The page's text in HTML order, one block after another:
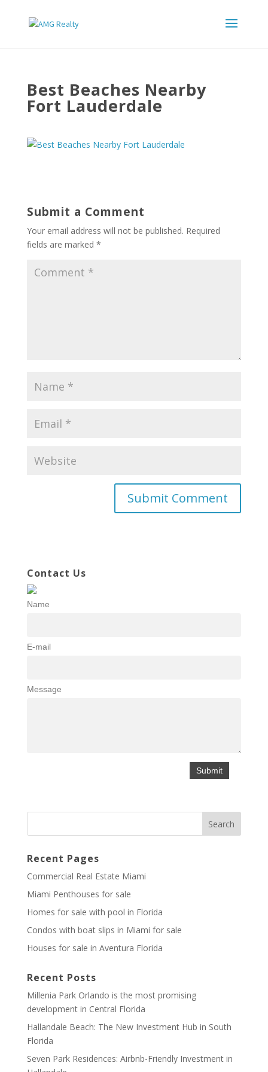
Best Beaches Nearby
Fort Lauderdale
Submit a Comment
Your email address will not be published. Required
fields are marked *
Contact Us
Name
E-mail
Message
Recent Pages
Commercial Real Estate Miami
Miami Penthouses for sale
Homes for sale with pool in Florida
Condos with boat slips in Miami for sale
Houses for sale in Aventura Florida
Recent Posts
Millenia Park Orlando is the most promising
development in Central Florida
Hallandale Beach: The New Investment Hub in South
Florida
Seven Park Residences: Airbnb-Friendly Investment in